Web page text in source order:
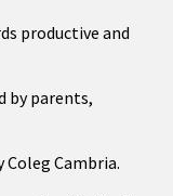
productive and
by parents,
Coleg Cambria.